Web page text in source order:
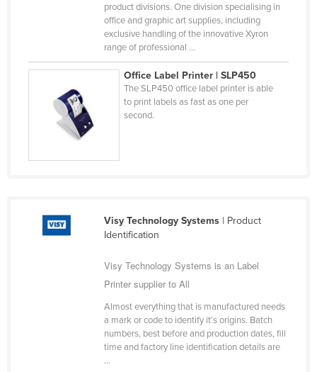
Marshall Islands
Mauritania
Moldova
Monaco
product divisions. One division specialising in
office and graphic art supplies, including
exclusive handling of the innovative Xyron
range of professional ...
Office Label Printer | SLP450
The SLP450 office label printer is able
to print labels as fast as one per
second.
Visy Technology Systems| Product
Identification
Visy Technology Systems is an Label
Printer supplier to All
Almost everything that is manufactured needs
a mark or code to identify it’s origins. Batch
numbers, best before and production dates, fill
time and factory line identification details are
...